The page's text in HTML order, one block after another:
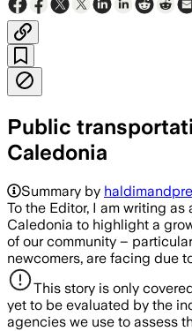
Public
Caledonia
Summary by
To the Editor, I am writing
Caledonia to highlight a
of our community –
newcomers, are facing due
This story is only
yet to be evaluated by the
agencies we use to assess